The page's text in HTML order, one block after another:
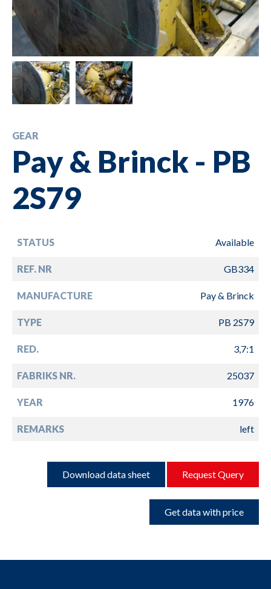
GEAR
Pay & Brinck - PB
2S79
STATUS Available
REF. NR GB334
MANUFACTURE Pay & Brinck
TYPE PB 2S79
RED. 3,7:1
FABRIKS NR. 25037
YEAR 1976
REMARKS left
Download data sheet Request Query
Get data with price